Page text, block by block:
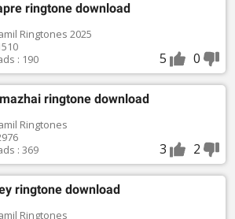
ringtone download
Ringtones 2025
: 190
5 0
ringtone download
Ringtones
: 369
3 2
ringtone download
Ringtones